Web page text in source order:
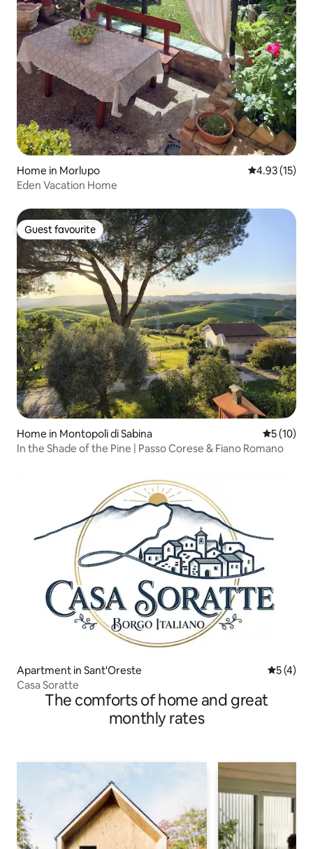
Home in Morlupo 4.93 out of 5
4.93 (15)
Eden Vacation Home
Guest favourite
Guest favourite
Home in Montopoli di Sabina 5 out of 5
5 (10)
In the Shade of the Pine | Passo Corese & Fiano Romano
Apartment in Sant'Oreste 5 out of
5 (4)
Casa Soratte
The comforts of home and great
monthly rates